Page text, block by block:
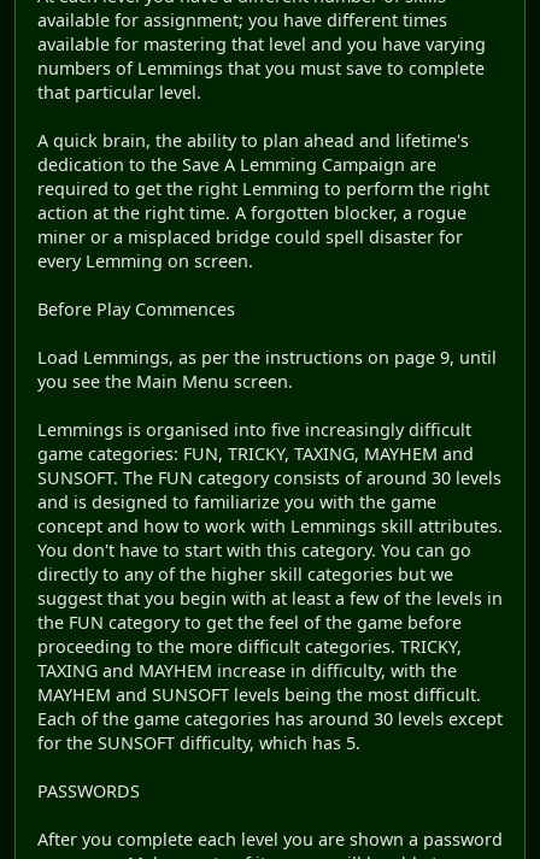
available for assignment; you have different times
available for mastering that level and you have varying
numbers of Lemmings that you must save to complete
that particular level.
A quick brain, the ability to plan ahead and lifetime's
dedication to the Save A Lemming Campaign are
required to get the right Lemming to perform the right
action at the right time. A forgotten blocker, a rogue
miner or a misplaced bridge could spell disaster for
every Lemming on screen.
Before Play Commences
Load Lemmings, as per the instructions on page 9, until
you see the Main Menu screen.
Lemmings is organised into five increasingly difficult
game categories: FUN, TRICKY, TAXING, MAYHEM and
SUNSOFT. The FUN category consists of around 30 levels
and is designed to familiarize you with the game
concept and how to work with Lemmings skill attributes.
You don't have to start with this category. You can go
directly to any of the higher skill categories but we
suggest that you begin with at least a few of the levels in
the FUN category to get the feel of the game before
proceeding to the more difficult categories. TRICKY,
TAXING and MAYHEM increase in difficulty, with the
MAYHEM and SUNSOFT levels being the most difficult.
Each of the game categories has around 30 levels except
for the SUNSOFT difficulty, which has 5.
PASSWORDS
After you complete each level you are shown a password